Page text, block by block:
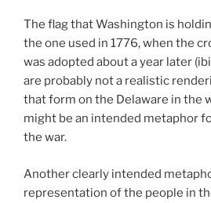
The flag that Washington is
the one used in 1776, when the
was adopted about a year later
are probably not a realistic
that form on the Delaware in the
might be an intended metaphor
the war.
Another clearly intended
representation of the people in